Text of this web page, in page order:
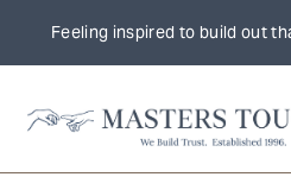
Feeling inspired to build out